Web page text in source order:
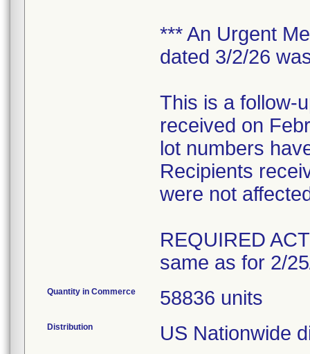
*** An Urgent
dated 3/2/26
This is a follow-
received on
lot numbers
Recipients
were not
REQUIRED
Quantity in Commerce 58836 units
Distribution US Nationwide